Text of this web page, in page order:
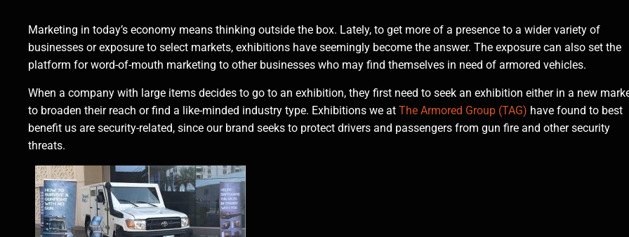
Marketing in today’s economy means thinking outside the box. Lately, to get more of a presence to a wider variety of
businesses or exposure to select markets, exhibitions have seemingly become the answer. The exposure can also set the
platform for word-of-mouth marketing to other businesses who may find themselves in need of armored vehicles.
When a company with large items decides to go to an exhibition, they first need to seek an exhibition either in a new
to broaden their reach or find a like-minded industry type. Exhibitions we at The Armored Group (TAG) have found to best
benefit us are security-related, since our brand seeks to protect drivers and passengers from gun fire and other security
threats.